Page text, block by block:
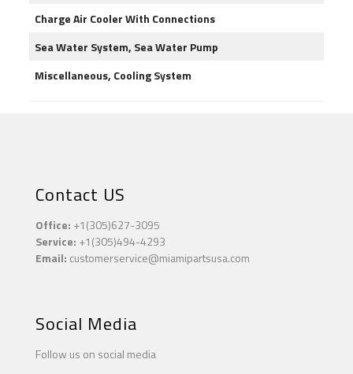
Charge Air Cooler With Connections
Sea Water System, Sea Water Pump
Miscellaneous, Cooling System
Contact US
Office: +1(305)627-3095
Service: +1(305)494-4293
Email: customerservice@miamipartsusa.com
Social Media
Follow us on social media